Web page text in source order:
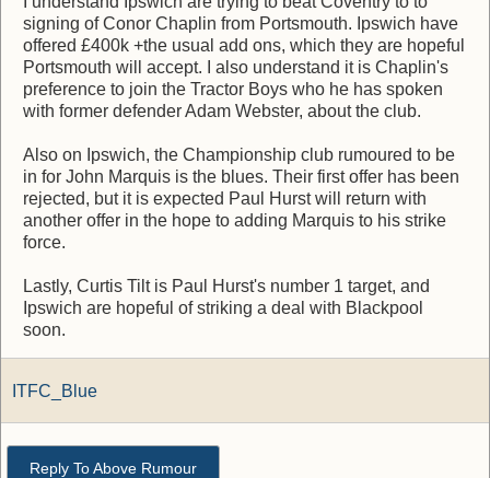
signing of Conor Chaplin from Portsmouth. Ipswich have
offered £400k +the usual add ons, which they are hopeful
Portsmouth will accept. I also understand it is Chaplin's
preference to join the Tractor Boys who he has spoken
with former defender Adam Webster, about the club.
Also on Ipswich, the Championship club rumoured to be
in for John Marquis is the blues. Their first offer has been
rejected, but it is expected Paul Hurst will return with
another offer in the hope to adding Marquis to his strike
force.
Lastly, Curtis Tilt is Paul Hurst's number 1 target, and
Ipswich are hopeful of striking a deal with Blackpool
soon.
ITFC_Blue
Reply To Above Rumour